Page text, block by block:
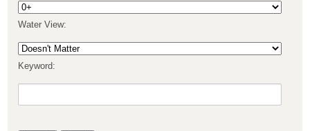
Water View:
Keyword: